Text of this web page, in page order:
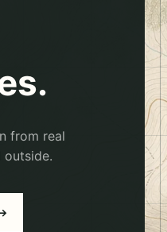
from real
outside.
→